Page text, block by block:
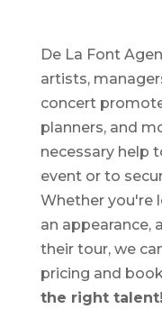
De La Font
artists,
concert
planners, and
necessary help
event or to
Whether you're
an appearance,
their tour, we
pricing and
the right talent!